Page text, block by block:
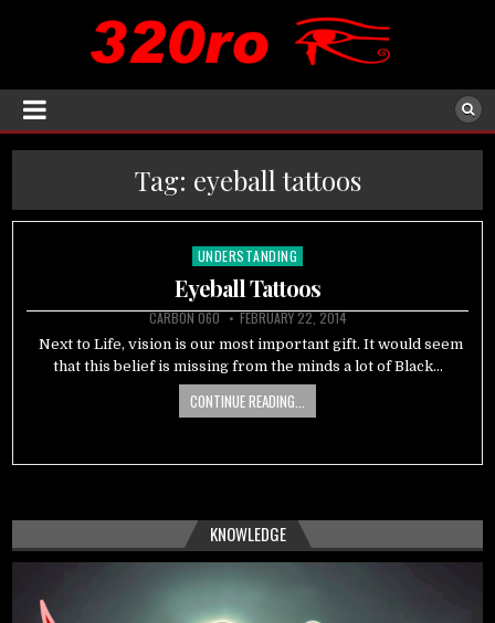
Tag: eyeball tattoos
Posted
UNDERSTANDING
Eyeball Tattoos
CARBON 060 FEBRUARY 22, 2014
Next to Life, vision is our most important gift. It would seem
that this belief is missing from the minds a lot of Black…
CONTINUE READING...
KNOWLEDGE